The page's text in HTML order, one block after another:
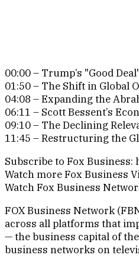
00:00 – Trump’s "Good
01:50 – The Shift in Global
04:08 – Expanding the
06:11 – Scott Bessent’s
09:10 – The Declining
11:45 – Restructuring the
Subscribe to Fox Business:
Watch more Fox Business
Watch Fox Business
FOX Business Network
across all platforms that
— the business capital of
business networks on